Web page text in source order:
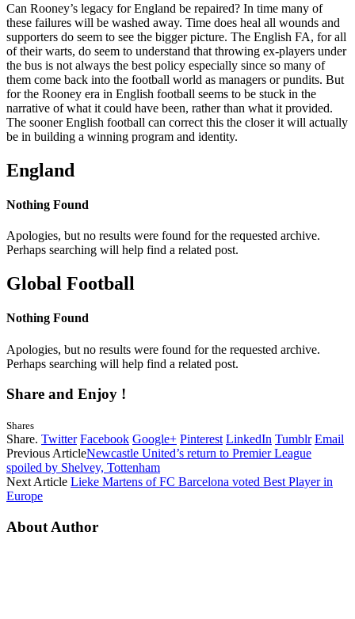
Can Rooney’s legacy for England be repaired? In time many of
these failures will be washed away. Time does heal all wounds and
supporters do seem to see the bigger picture. The English FA, for all
of their warts, do seem to understand that throwing ex-players under
the bus is not always the best policy especially since so many of
them come back into the football world as managers or pundits. But
for the Rooney era in English football seems to be stuck in the
narrative of what it could have been, rather than what it provided.
The sooner English football can correct this the closer it will actually
be in building a winning program and identity.
England
Nothing Found
Apologies, but no results were found for the requested archive.
Perhaps searching will help find a related post.
Global Football
Nothing Found
Apologies, but no results were found for the requested archive.
Perhaps searching will help find a related post.
Share and Enjoy !
Shares
Share. Twitter Facebook Google+ Pinterest LinkedIn Tumblr Email
Previous ArticleNewcastle United’s return to Premier League
spoiled by Shelvey, Tottenham
Next Article Lieke Martens of FC Barcelona voted Best Player in
Europe
About Author